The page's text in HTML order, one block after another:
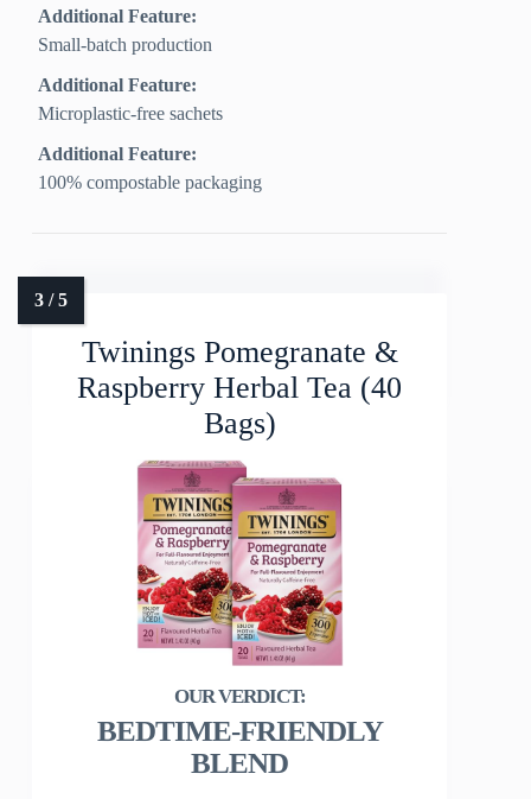
Additional Feature:
Small-batch production
Additional Feature:
Microplastic-free sachets
Additional Feature:
100% compostable packaging
Twinings Pomegranate &
Raspberry Herbal Tea (40
Bags)
BEDTIME-FRIENDLY
BLEND